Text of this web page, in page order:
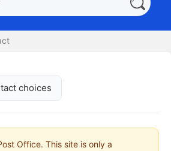
choices
Office. This site is only a